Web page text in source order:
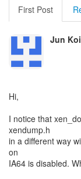
First Post
Jun Koi
Hi,
I notice that
xendump.h
in a different way
on
IA64 is disabled.